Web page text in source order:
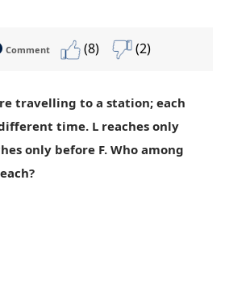
Comment (8) (2)
travelling to a station; each
time. L reaches only
only before F. Who among